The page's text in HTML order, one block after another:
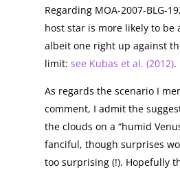
Regarding MOA-2007-BLG-
host star is more likely to be
albeit one right up against
limit: see Kubas et al. (2012).
As regards the scenario I
comment, I admit the
the clouds on a “humid
fanciful, though surprises
too surprising (!). Hopefully